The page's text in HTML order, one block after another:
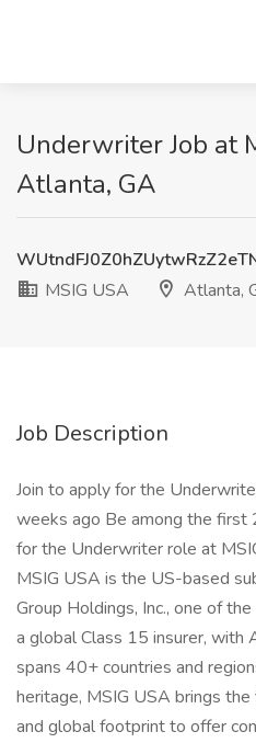
Underwriter Job at
Atlanta, GA
MSIG USA
Atlanta,
Job Description
Join to apply for the
weeks ago Be among the first
for the Underwriter role at
MSIG USA is the US-based
Group Holdings, Inc., one of
a global Class 15 insurer, with
spans 40+ countries and
heritage, MSIG USA brings
and global footprint to offer